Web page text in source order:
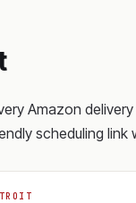
Amazon
scheduling